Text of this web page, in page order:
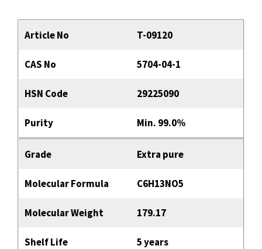
Article No T-09120
CAS No 5704-04-1
HSN Code 29225090
Purity Min. 99.0%
Grade Extra pure
Molecular Formula C6H13NO5
Molecular Weight 179.17
Shelf Life 5 years